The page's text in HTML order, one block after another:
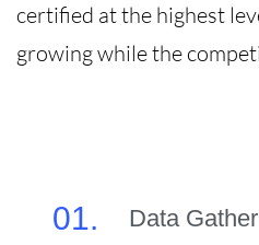
certified at the highest
growing while the
01. Data